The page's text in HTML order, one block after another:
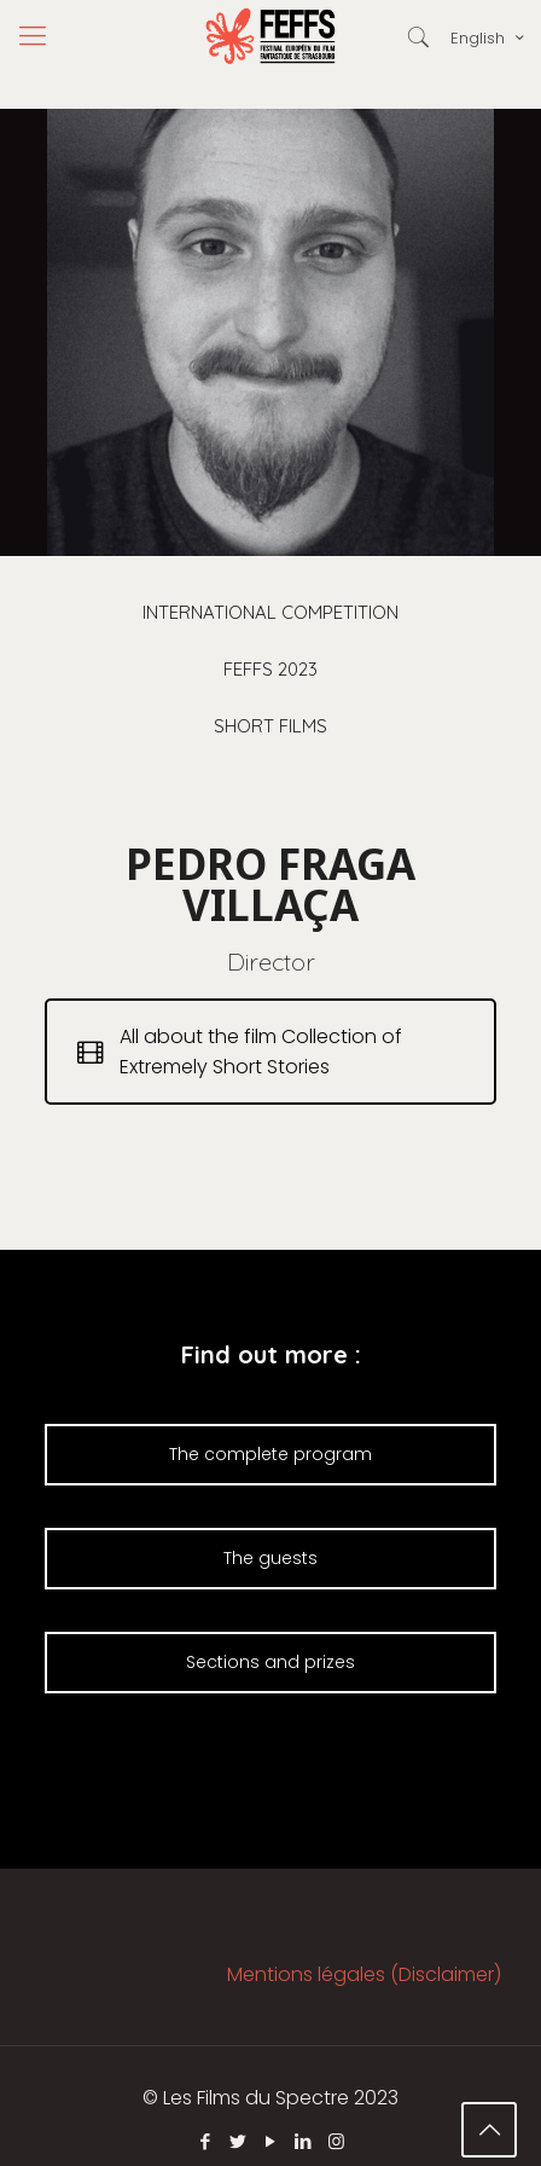
English
INTERNATIONAL COMPETITION
FEFFS 2023
SHORT FILMS
PEDRO FRAGA
VILLAÇA
Director
All about the film Collection of
Extremely Short Stories
Find out more :
The complete program
The guests
Sections and prizes
Mentions légales (Disclaimer)
© Les Films du Spectre 2023